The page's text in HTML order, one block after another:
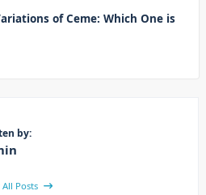
of Ceme: Which One is
by:
All Posts